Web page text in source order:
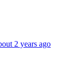
2 years ago